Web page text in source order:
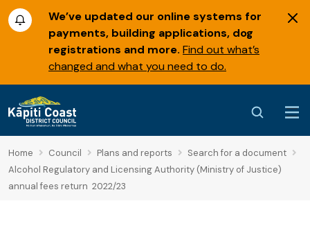
We’ve updated our online systems for
payments, building applications, dog
registrations and more. Find out what’s
changed and what you need to do.
Home Council Plans and reports
Search for a document
Alcohol Regulatory and Licensing Authority (Ministry of Justice)
annual fees return 2022/23